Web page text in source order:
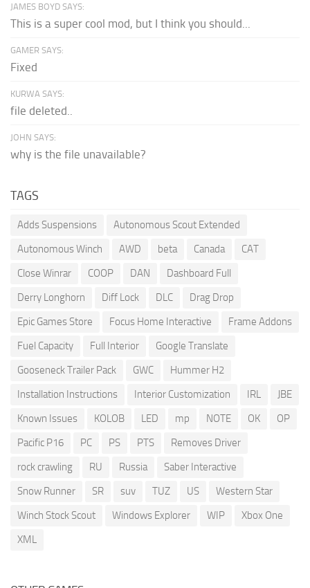
JAMES BOYD SAYS:
This is a super cool mod, but I think you should...
GAMER SAYS:
Fixed
KURWA SAYS:
file deleted..
JOHN SAYS:
why is the file unavailable?
TAGS
Adds Suspensions
Autonomous Scout Extended
Autonomous Winch
AWD beta Canada
CAT
Close Winrar
COOP DAN
Dashboard Full
Derry Longhorn
Diff Lock DLC
Drag Drop
Epic Games Store
Focus Home Interactive
Frame Addons
Fuel Capacity
Full Interior
Google Translate
Gooseneck Trailer Pack
GWC
Hummer H2
Installation Instructions
Interior Customization IRL
JBE
Known Issues
KOLOB LED mp NOTE OK
OP
Pacific P16
PC PS PTS
Removes Driver
rock crawling
RU Russia
Saber Interactive
Snow Runner
SR suv TUZ US
Western Star
Winch Stock Scout
Windows Explorer WIP
Xbox One
XML